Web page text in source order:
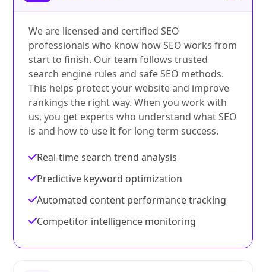
We are licensed and certified SEO
professionals who know how SEO works from
start to finish. Our team follows trusted
search engine rules and safe SEO methods.
This helps protect your website and improve
rankings the right way. When you work with
us, you get experts who understand what SEO
is and how to use it for long term success.
Real-time search trend analysis
Predictive keyword optimization
Automated content performance tracking
Competitor intelligence monitoring